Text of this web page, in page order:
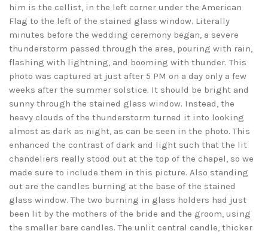
him is the cellist, in the left corner under the American
Flag to the left of the stained glass window. Literally
minutes before the wedding ceremony began, a severe
thunderstorm passed through the area, pouring with rain,
flashing with lightning, and booming with thunder. This
photo was captured at just after 5 PM on a day only a few
weeks after the summer solstice. It should be bright and
sunny through the stained glass window. Instead, the
heavy clouds of the thunderstorm turned it into looking
almost as dark as night, as can be seen in the photo. This
enhanced the contrast of dark and light such that the lit
chandeliers really stood out at the top of the chapel, so we
made sure to include them in this picture. Also standing
out are the candles burning at the base of the stained
glass window. The two burning in glass holders had just
been lit by the mothers of the bride and the groom, using
the smaller bare candles. The unlit central candle, thicker